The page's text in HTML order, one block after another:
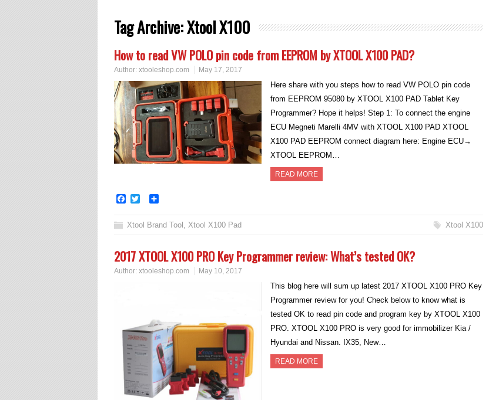
Tag Archive:Xtool X100
How to read VW POLO pin code from EEPROM by XTOOL X100 PAD?
Author: xtooleshop.com May 17, 2017
Here share with you steps how to read VW POLO pin code
from EEPROM 95080 by XTOOL X100 PAD Tablet Key
Programmer? Hope it helps! Step 1: To connect the engine
ECU Megneti Marelli 4MV with XTOOL X100 PAD XTOOL
X100 PAD EEPROM connect diagram here: Engine ECU→
XTOOL EEPROM…
READ MORE
Facebook
Twitter
Xtool Brand Tool , Xtool X100 Pad Xtool X100
2017 XTOOL X100 PRO Key Programmer review: What’s tested OK?
Author: xtooleshop.com May 10, 2017
This blog here will sum up latest 2017 XTOOL X100 PRO Key
Programmer review for you! Check below to know what is
tested OK to read pin code and program key by XTOOL X100
PRO. XTOOL X100 PRO is very good for immobilizer Kia /
Hyundai and Nissan. IX35, New…
READ MORE